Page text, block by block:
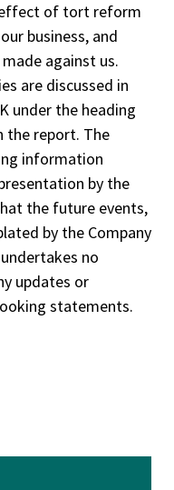
effect of tort reform
business, and
against us.
are discussed in
under the heading
the report. The
information
by the
the future events,
by the Company
no
updates or
statements.